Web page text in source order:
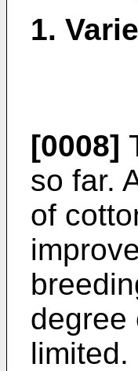
1.
[0008]
so far.
of
degree
limited.